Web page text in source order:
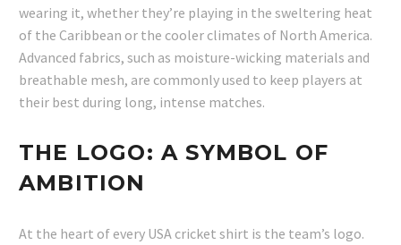
wearing it, whether they’re playing in the sweltering heat
of the Caribbean or the cooler climates of North America.
Advanced fabrics, such as moisture-wicking materials and
breathable mesh, are commonly used to keep players at
their best during long, intense matches.
THE LOGO: A SYMBOL OF
AMBITION
At the heart of every USA cricket shirt is the team’s logo.